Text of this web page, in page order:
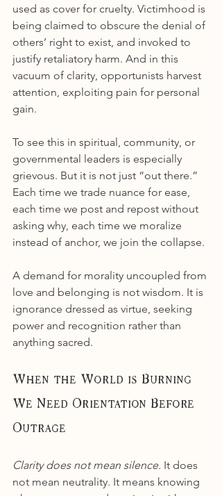
used as cover for cruelty. Victimhood is
being claimed to obscure the denial of
others’ right to exist, and invoked to
justify retaliatory harm. And in this
vacuum of clarity, opportunists harvest
attention, exploiting pain for personal
gain.
To see this in spiritual, community, or
governmental leaders is especially
grievous. But it is not just “out there.”
Each time we trade nuance for ease,
each time we post and repost without
asking why, each time we moralize
instead of anchor, we join the collapse.
A demand for morality uncoupled from
love and belonging is not wisdom. It is
ignorance dressed as virtue, seeking
power and recognition rather than
anything sacred.
When the World is Burning
We Need Orientation Before
Outrage
Clarity does not mean silence. It does
not mean neutrality. It means knowing